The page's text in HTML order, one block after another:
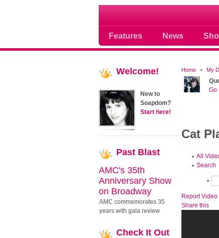
Features News
Soap opera
Home My
Go
Cat
All
Search
Report Video
Share this
Welcome!
New to
Soapdom?
Start here!
Past Blast
AMC's 35th
Anniversary Show
on Broadway
AMC commemorates 35
years with gala review
Check It Out